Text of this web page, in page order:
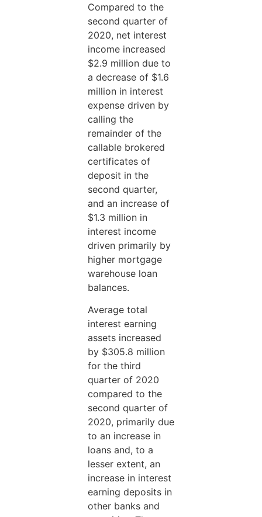
Compared to the
second quarter of
2020, net interest
income increased
$2.9 million due to
a decrease of $1.6
million in interest
expense driven by
calling the
remainder of the
callable brokered
certificates of
deposit in the
second quarter,
and an increase of
$1.3 million in
interest income
driven primarily by
higher mortgage
warehouse loan
balances.
Average total
interest earning
assets increased
by $305.8 million
for the third
quarter of 2020
compared to the
second quarter of
2020, primarily due
to an increase in
loans and, to a
lesser extent, an
increase in interest
earning deposits in
other banks and